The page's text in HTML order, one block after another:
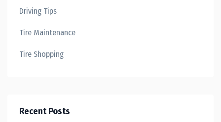
Driving Tips
Tire Maintenance
Tire Shopping
Recent Posts